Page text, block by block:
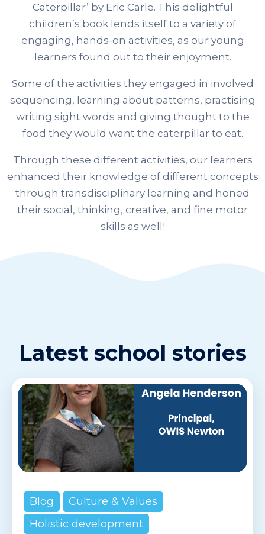
Caterpillar’ by Eric Carle. This delightful
children’s book lends itself to a variety of
engaging, hands-on activities, as our young
learners found out to their enjoyment.
Some of the activities they engaged in involved
sequencing, learning about patterns, practising
writing sight words and giving thought to the
food they would want the caterpillar to eat.
Through these different activities, our learners
enhanced their knowledge of different concepts
through transdisciplinary learning and honed
their social, thinking, creative, and fine motor
skills as well!
Latest school stories
Blog
Culture & Values
Holistic development